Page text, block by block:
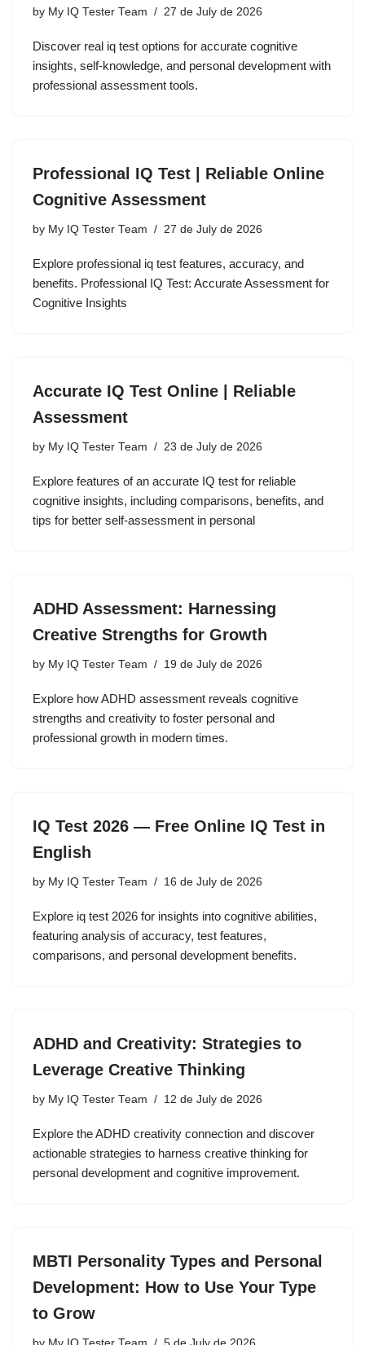
by My IQ Tester Team 27 de July de 2026
Discover real iq test options for accurate cognitive
insights, self-knowledge, and personal development with
professional assessment tools.
Professional IQ Test | Reliable Online
Cognitive Assessment
by My IQ Tester Team 27 de July de 2026
Explore professional iq test features, accuracy, and
benefits. Professional IQ Test: Accurate Assessment for
Cognitive Insights
Accurate IQ Test Online | Reliable
Assessment
by My IQ Tester Team 23 de July de 2026
Explore features of an accurate IQ test for reliable
cognitive insights, including comparisons, benefits, and
tips for better self-assessment in personal
ADHD Assessment: Harnessing
Creative Strengths for Growth
by My IQ Tester Team 19 de July de 2026
Explore how ADHD assessment reveals cognitive
strengths and creativity to foster personal and
professional growth in modern times.
IQ Test 2026 — Free Online IQ Test in
English
by My IQ Tester Team 16 de July de 2026
Explore iq test 2026 for insights into cognitive abilities,
featuring analysis of accuracy, test features,
comparisons, and personal development benefits.
ADHD and Creativity: Strategies to
Leverage Creative Thinking
by My IQ Tester Team 12 de July de 2026
Explore the ADHD creativity connection and discover
actionable strategies to harness creative thinking for
personal development and cognitive improvement.
MBTI Personality Types and Personal
Development: How to Use Your Type
to Grow